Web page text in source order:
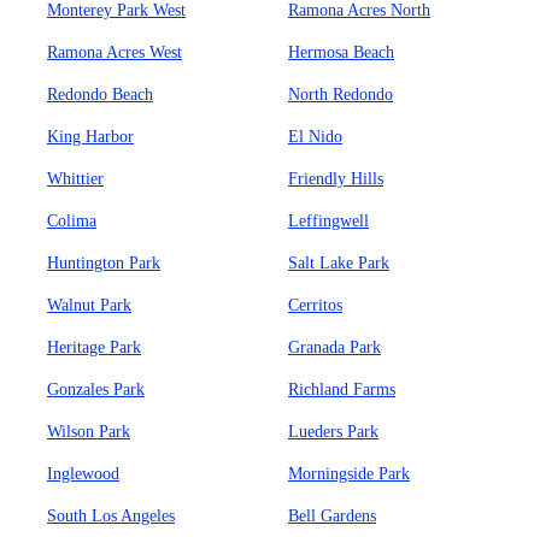
Monterey Park West Ramona Acres North
Ramona Acres West Hermosa Beach
Redondo Beach North Redondo
King Harbor El Nido
Whittier Friendly Hills
Colima Leffingwell
Huntington Park Salt Lake Park
Walnut Park Cerritos
Heritage Park Granada Park
Gonzales Park Richland Farms
Wilson Park Lueders Park
Inglewood Morningside Park
South Los Angeles Bell Gardens